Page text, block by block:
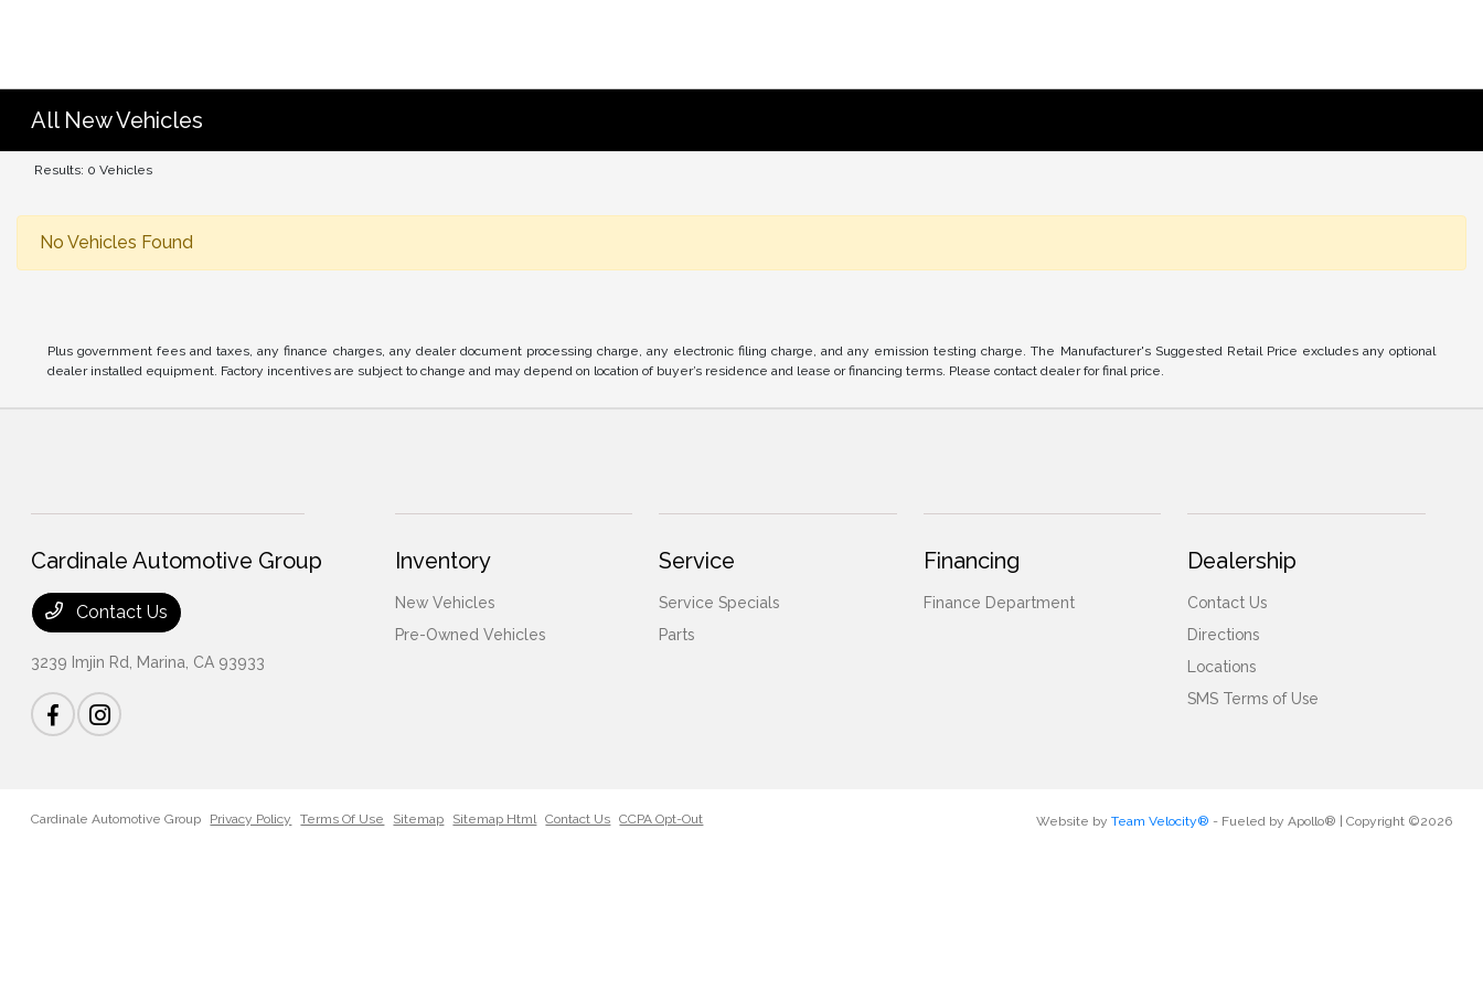
All New Vehicles
Results: 0 Vehicles
No Vehicles Found
Plus government fees and taxes, any finance charges, any dealer document processing charge, any electronic filing charge, and any emission testing charge. The Manufacturer's Suggested Retail Price excludes any optional
dealer installed equipment. Factory incentives are subject to change and may depend on location of buyer’s residence and lease or financing terms. Please contact dealer for final price.
Cardinale Automotive Group
Contact Us
3239 Imjin Rd, Marina, CA 93933
Inventory
New Vehicles
Pre-Owned Vehicles
Service
Service Specials
Parts
Financing
Finance Department
Dealership
Contact Us
Directions
Locations
SMS Terms of Use
Cardinale Automotive Group Privacy Policy Terms Of Use Sitemap Sitemap Html Contact Us CCPA Opt-Out Website by Team Velocity® - Fueled by Apollo® | Copyright ©2026